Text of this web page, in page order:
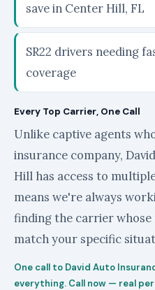
save in Center Hill, FL
SR22 drivers needing
coverage
Every Top Carrier, One Call
Unlike captive agents
insurance company,
Hill has access to
means we're always
finding the carrier whose
match your specific
One call to David Auto
everything. Call now — real